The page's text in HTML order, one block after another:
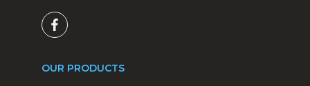
OUR PRODUCTS